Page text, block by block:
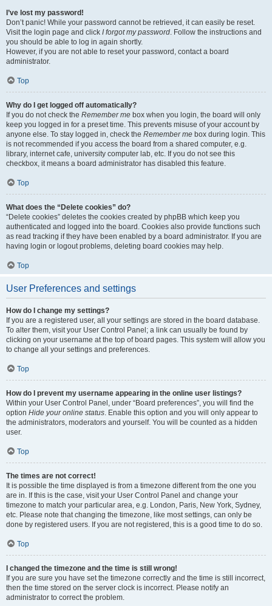
I’ve lost my password!
Don’t panic! While your password cannot be retrieved, it can easily be reset.
Visit the login page and click I forgot my password. Follow the instructions and
you should be able to log in again shortly.
However, if you are not able to reset your password, contact a board
administrator.
Top
Why do I get logged off automatically?
If you do not check the Remember me box when you login, the board will only
keep you logged in for a preset time. This prevents misuse of your account by
anyone else. To stay logged in, check the Remember me box during login. This
is not recommended if you access the board from a shared computer, e.g.
library, internet cafe, university computer lab, etc. If you do not see this
checkbox, it means a board administrator has disabled this feature.
Top
What does the “Delete cookies” do?
“Delete cookies” deletes the cookies created by phpBB which keep you
authenticated and logged into the board. Cookies also provide functions such
as read tracking if they have been enabled by a board administrator. If you are
having login or logout problems, deleting board cookies may help.
Top
User Preferences and settings
How do I change my settings?
If you are a registered user, all your settings are stored in the board database.
To alter them, visit your User Control Panel; a link can usually be found by
clicking on your username at the top of board pages. This system will allow you
to change all your settings and preferences.
Top
How do I prevent my username appearing in the online user listings?
Within your User Control Panel, under “Board preferences”, you will find the
option Hide your online status. Enable this option and you will only appear to
the administrators, moderators and yourself. You will be counted as a hidden
user.
Top
The times are not correct!
It is possible the time displayed is from a timezone different from the one you
are in. If this is the case, visit your User Control Panel and change your
timezone to match your particular area, e.g. London, Paris, New York, Sydney,
etc. Please note that changing the timezone, like most settings, can only be
done by registered users. If you are not registered, this is a good time to do so.
Top
I changed the timezone and the time is still wrong!
If you are sure you have set the timezone correctly and the time is still incorrect,
then the time stored on the server clock is incorrect. Please notify an
administrator to correct the problem.